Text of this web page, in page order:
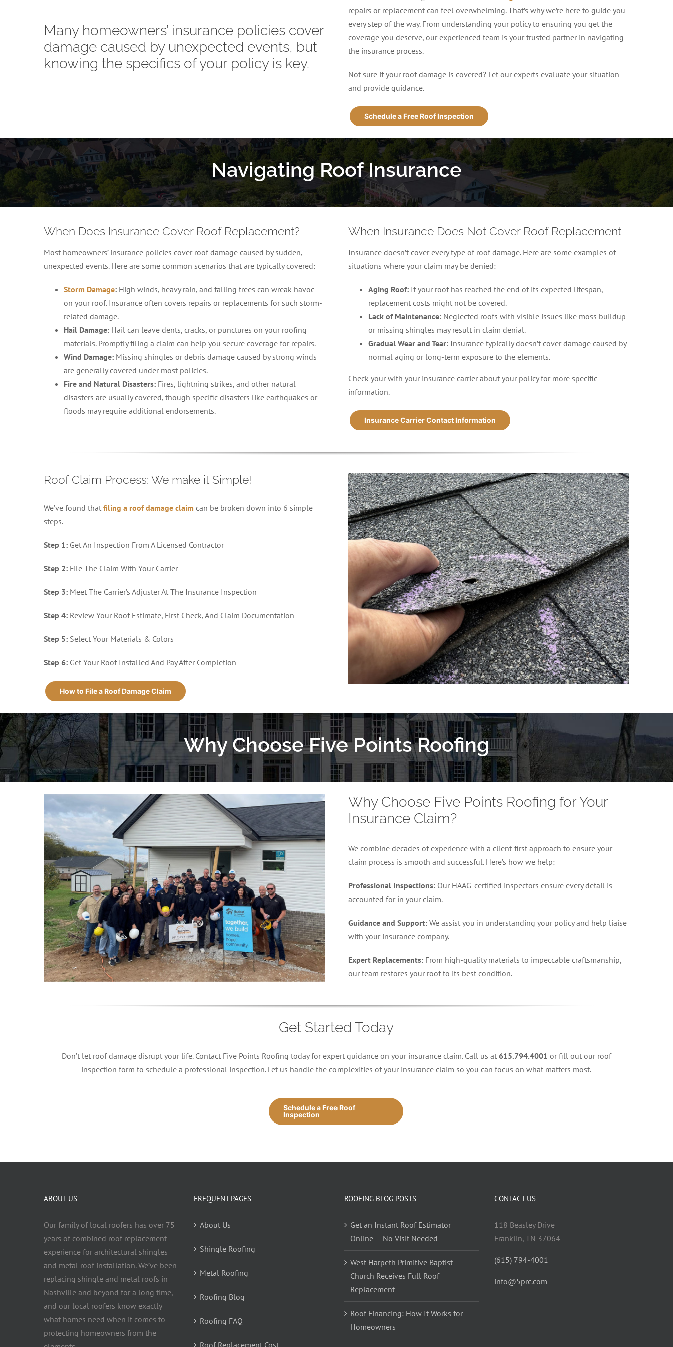
Many homeowners’ insurance policies cover
damage caused by unexpected events, but
knowing the specifics of your policy is key.
repairs or replacement can feel overwhelming. That’s why we’re here to guide you
every step of the way. From understanding your policy to ensuring you get the
coverage you deserve, our experienced team is your trusted partner in navigating
the insurance process.
Not sure if your roof damage is covered? Let our experts evaluate your situation
and provide guidance.
Schedule a Free Roof Inspection
Navigating Roof Insurance
When Does Insurance Cover Roof Replacement?
Most homeowners’ insurance policies cover roof damage caused by sudden,
unexpected events. Here are some common scenarios that are typically covered:
Storm Damage: High winds, heavy rain, and falling trees can wreak havoc
on your roof. Insurance often covers repairs or replacements for such storm-
related damage.
Hail Damage: Hail can leave dents, cracks, or punctures on your roofing
materials. Promptly filing a claim can help you secure coverage for repairs.
Wind Damage: Missing shingles or debris damage caused by strong winds
are generally covered under most policies.
Fire and Natural Disasters:Fires, lightning strikes, and other natural
disasters are usually covered, though specific disasters like earthquakes or
floods may require additional endorsements.
When Insurance Does Not Cover Roof Replacement
Insurance doesn’t cover every type of roof damage. Here are some examples of
situations where your claim may be denied:
Aging Roof: If your roof has reached the end of its expected lifespan,
replacement costs might not be covered.
Lack of Maintenance: Neglected roofs with visible issues like moss buildup
or missing shingles may result in claim denial.
Gradual Wear and Tear: Insurance typically doesn’t cover damage caused by
normal aging or long-term exposure to the elements.
Check your with your insurance carrier about your policy for more specific
information.
Insurance Carrier Contact Information
Roof Claim Process: We make it Simple!
We’ve found that filing a roof damage claim can be broken down into 6 simple
steps.
Step 1:Get An Inspection From A Licensed Contractor
Step 2: File The Claim With Your Carrier
Step 3: Meet The Carrier’s Adjuster At The Insurance Inspection
Step 4:Review Your Roof Estimate, First Check, And Claim Documentation
Step 5: Select Your Materials & Colors
Step 6:Get Your Roof Installed And Pay After Completion
How to File a Roof Damage Claim
Why Choose Five Points Roofing
Why Choose Five Points Roofing for Your
Insurance Claim?
We combine decades of experience with a client-first approach to ensure your
claim process is smooth and successful. Here’s how we help:
Professional Inspections: Our HAAG-certified inspectors ensure every detail is
accounted for in your claim.
Guidance and Support:We assist you in understanding your policy and help liaise
with your insurance company.
Expert Replacements: From high-quality materials to impeccable craftsmanship,
our team restores your roof to its best condition.
Get Started Today
Don’t let roof damage disrupt your life. Contact Five Points Roofing today for expert guidance on your insurance claim. Call us at 615.794.4001 or fill out our roof
inspection form to schedule a professional inspection. Let us handle the complexities of your insurance claim so you can focus on what matters most.
Schedule a Free Roof
Inspection
ABOUT US
Our family of local roofers has over 75
years of combined roof replacement
experience for architectural shingles
and metal roof installation. We’ve been
replacing shingle and metal roofs in
Nashville and beyond for a long time,
and our local roofers know exactly
what homes need when it comes to
protecting homeowners from the
FREQUENT PAGES
About Us
Shingle Roofing
Metal Roofing
Roofing Blog
Roofing FAQ
Roof Replacement Cost
ROOFING BLOG POSTS
Get an Instant Roof Estimator
Online — No Visit Needed
West Harpeth Primitive Baptist
Church Receives Full Roof
Replacement
Roof Financing: How It Works for
Homeowners
CONTACT US
118 Beasley Drive
Franklin, TN 37064
(615) 794-4001
info@5prc.com